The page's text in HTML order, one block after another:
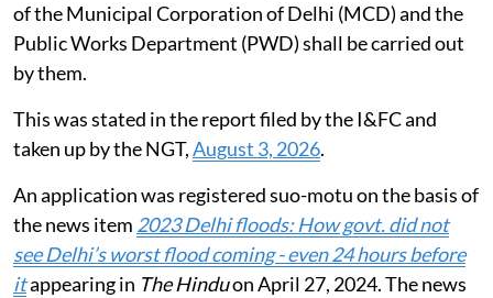
of the Municipal Corporation of Delhi (MCD) and the
Public Works Department (PWD) shall be carried out
by them.
This was stated in the report filed by the I&FC and
taken up by the NGT,August 3, 2026.
An application was registered suo-motu on the basis of
the news item 2023 Delhi floods: How govt. did not
see Delhi’s worst flood coming - even 24 hours before
itappearing in The Hinduon April 27, 2024. The news